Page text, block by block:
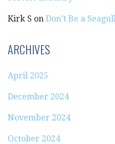
Kirk S on Don’t Be a Seagull
ARCHIVES
April 2025
December 2024
November 2024
October 2024